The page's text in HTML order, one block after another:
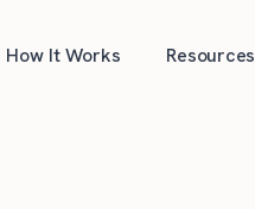
How It Works Resources